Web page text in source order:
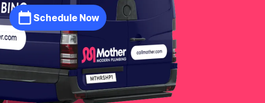
Schedule Now